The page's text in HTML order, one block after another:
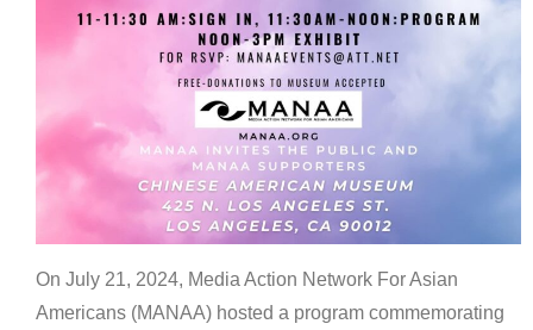
On July 21, 2024, Media Action Network For Asian
Americans (MANAA) hosted a program commemorating